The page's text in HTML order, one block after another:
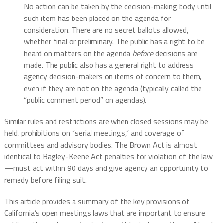
No action can be taken by the decision-making body until
such item has been placed on the agenda for
consideration. There are no secret ballots allowed,
whether final or preliminary. The public has a right to be
heard on matters on the agenda beforedecisions are
made. The public also has a general right to address
agency decision-makers on items of concern to them,
even if they are not on the agenda (typically called the
“public comment period” on agendas).
Similar rules and restrictions are when closed sessions may be
held, prohibitions on “serial meetings,” and coverage of
committees and advisory bodies. The Brown Act is almost
identical to Bagley-Keene Act penalties for violation of the law
—must act within 90 days and give agency an opportunity to
remedy before filing suit.
This article provides a summary of the key provisions of
California’s open meetings laws that are important to ensure